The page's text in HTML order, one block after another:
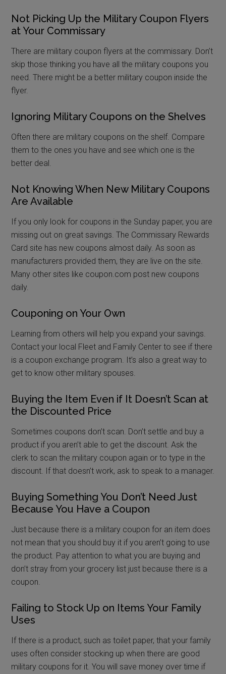
Not Picking Up the Military Coupon Flyers
at Your Commissary
There are military coupon flyers at the commissary. Don’t
skip those thinking you have all the military coupons you
need. There might be a better military coupon inside the
flyer.
Ignoring Military Coupons on the Shelves
Often there are military coupons on the shelf. Compare
them to the ones you have and see which one is the
better deal.
Not Knowing When New Military Coupons
Are Available
If you only look for coupons in the Sunday paper, you are
missing out on great savings. The Commissary Rewards
Card site has new coupons almost daily. As soon as
manufacturers provided them, they are live on the site.
Many other sites like coupon.com post new coupons
daily.
Couponing on Your Own
Learning from others will help you expand your savings.
Contact your local Fleet and Family Center to see if there
is a coupon exchange program. It’s also a great way to
get to know other military spouses.
Buying the Item Even if It Doesn’t Scan at
the Discounted Price
Sometimes coupons don’t scan. Don’t settle and buy a
product if you aren’t able to get the discount. Ask the
clerk to scan the military coupon again or to type in the
discount. If that doesn’t work, ask to speak to a manager.
Buying Something You Don’t Need Just
Because You Have a Coupon
Just because there is a military coupon for an item does
not mean that you should buy it if you aren’t going to use
the product. Pay attention to what you are buying and
don’t stray from your grocery list just because there is a
coupon.
Failing to Stock Up on Items Your Family
Uses
If there is a product, such as toilet paper, that your family
uses often consider stocking up when there are good
military coupons for it. You will save money over time if